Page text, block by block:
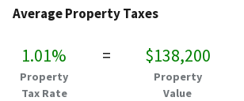
Average Property Taxes
1.01%
Property
Tax Rate
= $138,200
Property
Value